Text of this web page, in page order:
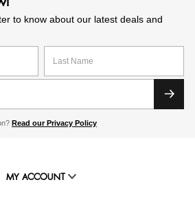
to know about our latest deals and
Read our Privacy Policy
MY ACCOUNT